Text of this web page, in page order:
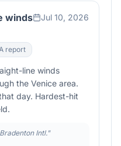
winds Jul 10, 2026
report
line winds
the Venice area.
day. Hardest-hit
Intl."